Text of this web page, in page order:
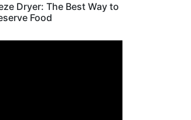
Dryer: The Best Way to
Food